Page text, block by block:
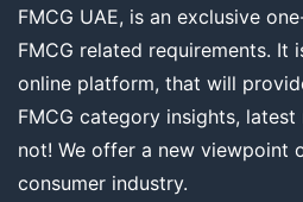
FMCG UAE, is an exclusive
FMCG related requirements. It
online platform, that will
FMCG category insights,
not! We offer a new viewpoint
consumer industry.